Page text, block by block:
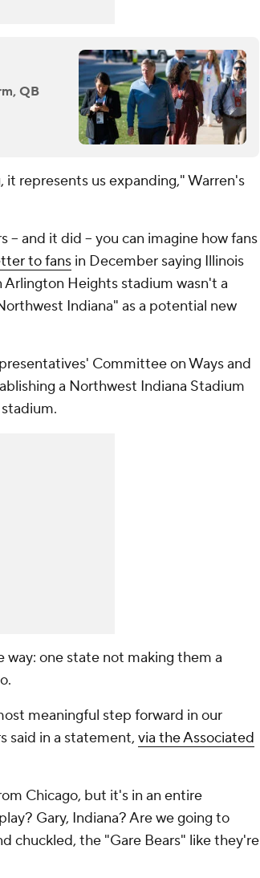
QB
represents us expanding," Warren's
and it did -- you can imagine how fans
to fans in December saying Illinois
Heights stadium wasn't a
Indiana" as a potential new
Committee on Ways and
a Northwest Indiana Stadium
way: one state not making them a
meaningful step forward in our
said in a statement, via the Associated
Chicago, but it's in an entire
Gary, Indiana? Are we going to
chuckled, the "Gare Bears" like they're